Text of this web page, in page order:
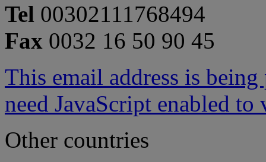
Tel 00302111768494
Fax 0032 16 50 90 45
This email address is
need JavaScript enabled
Other countries